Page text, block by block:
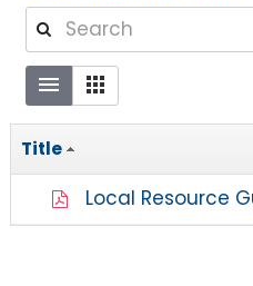
Title
Local Resource